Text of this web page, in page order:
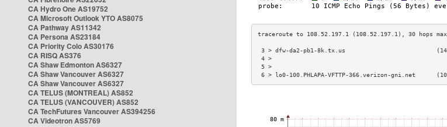
CA Hydro One AS19752
CA Microsoft Outlook YTO AS8075
CA Pathway AS11342
CA Persona AS23184
CA Priority Colo AS30176
CA RISQ AS376
CA Shaw Edmonton AS6327
CA Shaw Vancouver AS6327
CA Shaw Vancouver AS6327
CA TELUS (MONTREAL) AS852
CA TELUS (VANCOUVER) AS852
CA TechFutures Vancouver AS394256
CA Videotron AS5769
3 > dfw-da2-pb1-8k.tx.us
4
5
6 > lo0-100.PHLAPA-VFTTP-366.verizon-gni.net